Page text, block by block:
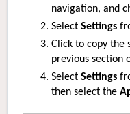
navigation, and
Select Settings
Click to copy the
previous section
Select Settings
then select the